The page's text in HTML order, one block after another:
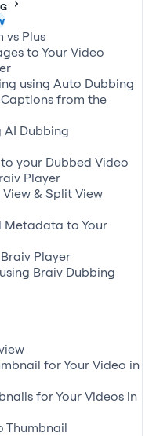
vs Plus
to Your Video
using Auto Dubbing
from the
AI Dubbing
your Dubbed Video
Player
& Split View
Metadata to Your
Player
Braiv Dubbing
for Your Video in
for Your Videos in
Thumbnail